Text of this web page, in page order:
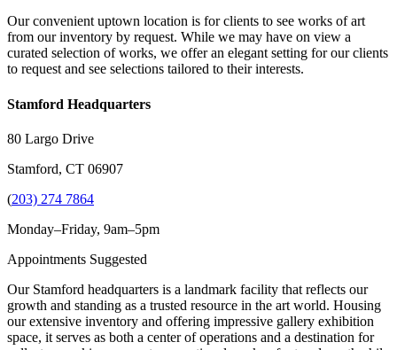
Our convenient uptown location is for clients to see works of art
from our inventory by request. While we may have on view a
curated selection of works, we offer an elegant setting for our clients
to request and see selections tailored to their interests.
Stamford Headquarters
80 Largo Drive
Stamford, CT 06907
(203) 274 7864
Monday–Friday, 9am–5pm
Appointments Suggested
Our Stamford headquarters is a landmark facility that reflects our
growth and standing as a trusted resource in the art world. Housing
our extensive inventory and offering impressive gallery exhibition
space, it serves as both a center of operations and a destination for